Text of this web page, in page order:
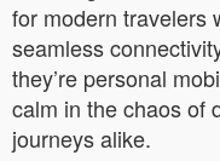
for modern travelers
seamless
they’re personal
calm in the chaos of
journeys alike.